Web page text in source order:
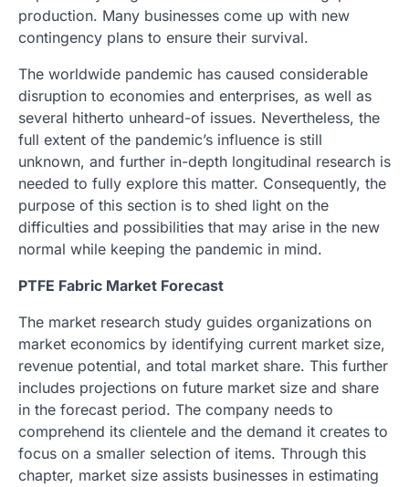
production. Many businesses come up with new
contingency plans to ensure their survival.
The worldwide pandemic has caused considerable
disruption to economies and enterprises, as well as
several hitherto unheard-of issues. Nevertheless, the
full extent of the pandemic’s influence is still
unknown, and further in-depth longitudinal research is
needed to fully explore this matter. Consequently, the
purpose of this section is to shed light on the
difficulties and possibilities that may arise in the new
normal while keeping the pandemic in mind.
PTFE Fabric Market Forecast
The market research study guides organizations on
market economics by identifying current market size,
revenue potential, and total market share. This further
includes projections on future market size and share
in the forecast period. The company needs to
comprehend its clientele and the demand it creates to
focus on a smaller selection of items. Through this
chapter, market size assists businesses in estimating